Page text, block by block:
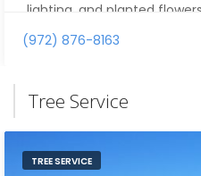
lighting, and planted
recommend!
(972) 876-8163
Tree Service
TREE SERVICE